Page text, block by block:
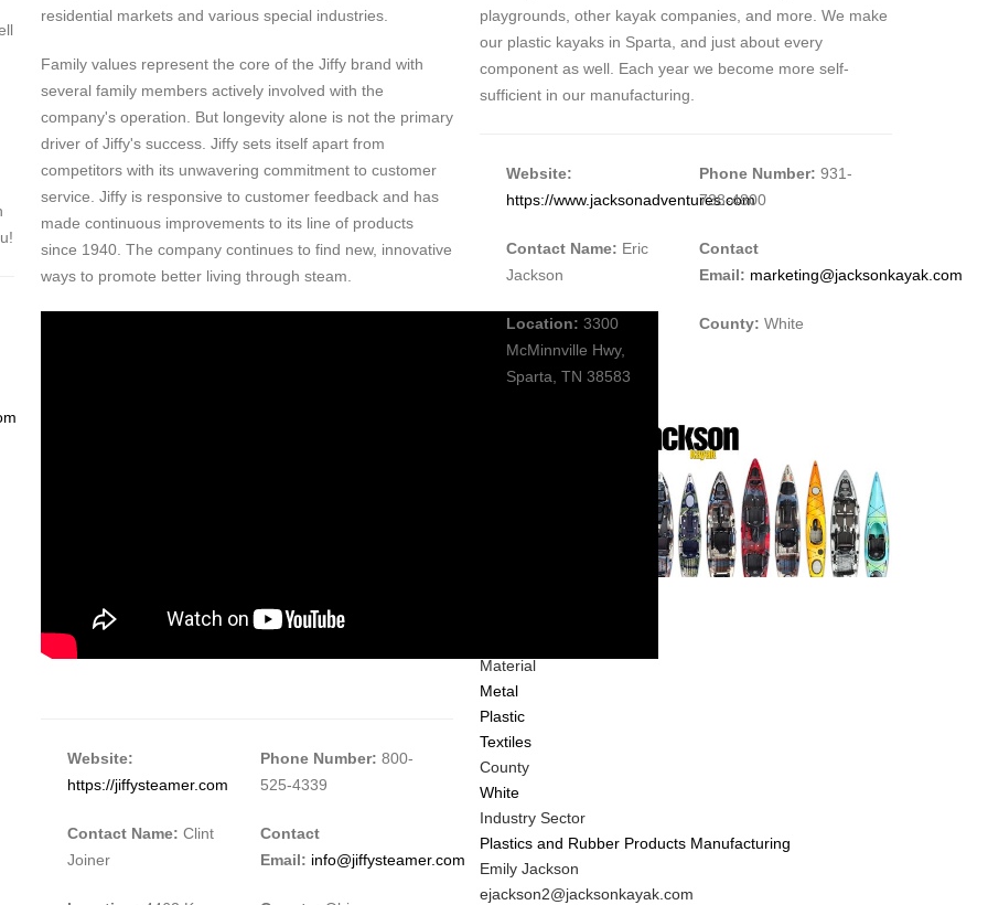
residential markets and various special industries.
Family values represent the core of the Jiffy brand with
several family members actively involved with the
company's operation. But longevity alone is not the primary
driver of Jiffy's success. Jiffy sets itself apart from
competitors with its unwavering commitment to customer
service. Jiffy is responsive to customer feedback and has
made continuous improvements to its line of products
since 1940. The company continues to find new, innovative
ways to promote better living through steam.
Website:
https://jiffysteamer.com
Contact Name: Clint
Joiner
Phone Number: 800-
525-4339
Contact
Email: info@jiffysteamer.com
playgrounds, other kayak companies, and more. We make
our plastic kayaks in Sparta, and just about every
component as well. Each year we become more self-
sufficient in our manufacturing.
Website:
https://www.jacksonadventures.com
Contact Name: Eric
Jackson
Location: 3300
McMinnville Hwy,
Sparta, TN 38583
Phone Number: 931-
738-4800
Contact
Email: marketing@jacksonkayak.com
County: White
Material
Metal
Plastic
Textiles
County
White
Industry Sector
Plastics and Rubber Products Manufacturing
MIT
Contact
Emily Jackson
MIT
ejackson2@jacksonkayak.com